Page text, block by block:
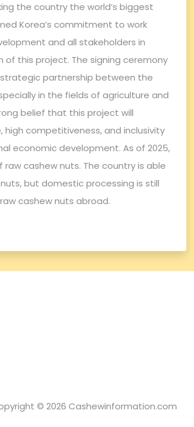
the country the world’s biggest
Korea’s commitment to work
and all stakeholders in
this project. The signing ceremony
partnership between the
in the fields of agriculture and
belief that this project will
high competitiveness, and inclusivity
economic development. As of 2025,
cashew nuts. The country is able
but domestic processing is still
cashew nuts abroad.
© 2026 Cashewinformation.com